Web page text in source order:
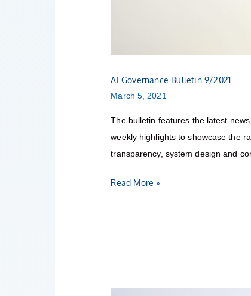
AI Governance Bulletin 9/2021
March 5, 2021
The bulletin features the latest
weekly highlights to showcase the
transparency, system design and
Read More »